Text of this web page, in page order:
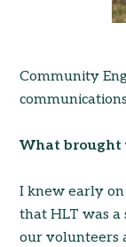
Community
What brought
I knew early
that HLT was a
our volunteers